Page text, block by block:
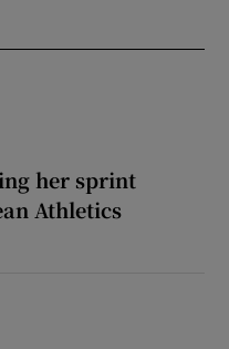
her sprint
Athletics